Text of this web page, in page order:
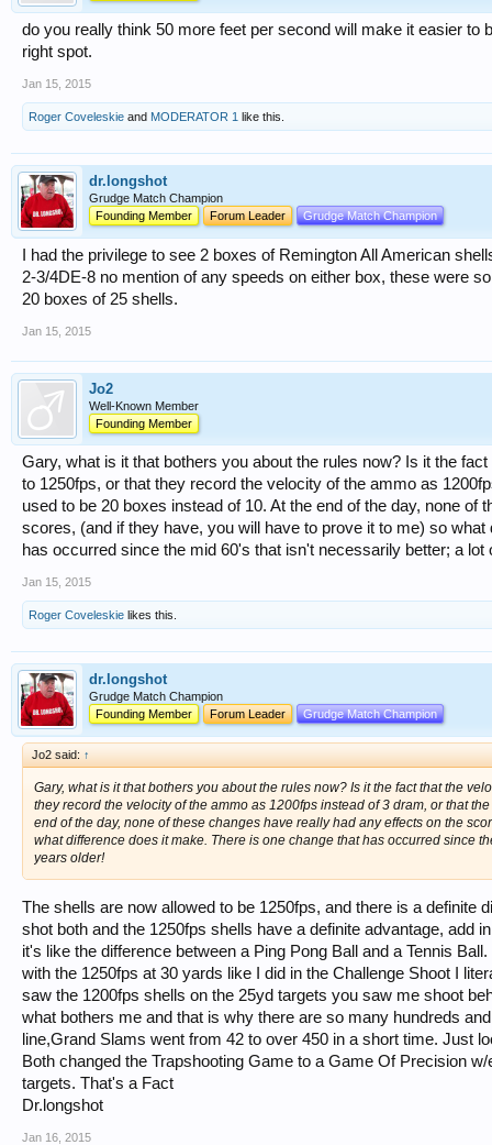
do you really think 50 more feet per second will make it easier to
right spot.
Jan 15, 2015
Roger Coveleskie and MODERATOR 1 like this.
dr.longshot
Grudge Match Champion
Founding Member
Forum Leader Grudge Match Champion
I had the privilege to see 2 boxes of Remington All American
2-3/4DE-8 no mention of any speeds on either box, these were
20 boxes of 25 shells.
Jan 15, 2015
Jo2
Well-Known Member
Founding Member
Gary, what is it that bothers you about the rules now? Is it the
to 1250fps, or that they record the velocity of the ammo as
used to be 20 boxes instead of 10. At the end of the day, none
scores, (and if they have, you will have to prove it to me) so
has occurred since the mid 60's that isn't necessarily better; a lot
Jan 15, 2015
Roger Coveleskie likes this.
dr.longshot
Grudge Match Champion
Founding Member
Forum Leader Grudge Match Champion
Jo2 said: ↑
Gary, what is it that bothers you about the rules now? Is it the fact that the
they record the velocity of the ammo as 1200fps instead of 3 dram, or that
end of the day, none of these changes have really had any effects on the
what difference does it make. There is one change that has occurred since
years older!
The shells are now allowed to be 1250fps, and there is a definite
shot both and the 1250fps shells have a definite advantage, add
it's like the difference between a Ping Pong Ball and a Tennis
with the 1250fps at 30 yards like I did in the Challenge Shoot I
saw the 1200fps shells on the 25yd targets you saw me shoot
what bothers me and that is why there are so many hundreds
line,Grand Slams went from 42 to over 450 in a short time. Just
Both changed the Trapshooting Game to a Game Of Precision
targets. That's a Fact
Dr.longshot
Jan 16, 2015